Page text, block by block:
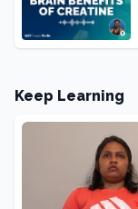
Keep Learning